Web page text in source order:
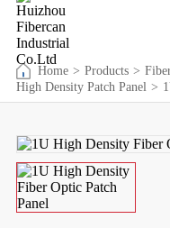
Home > Products >
High Density Patch Panel >